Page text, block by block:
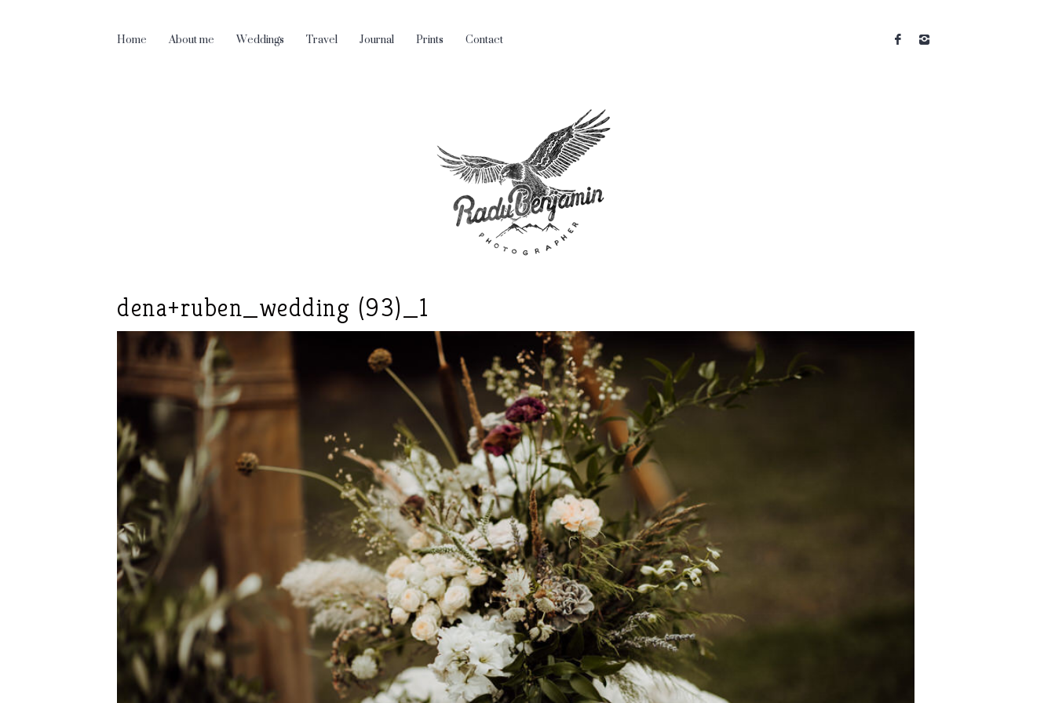
Home About me Weddings Travel Journal Prints Contact
dena+ruben_wedding (93)_1